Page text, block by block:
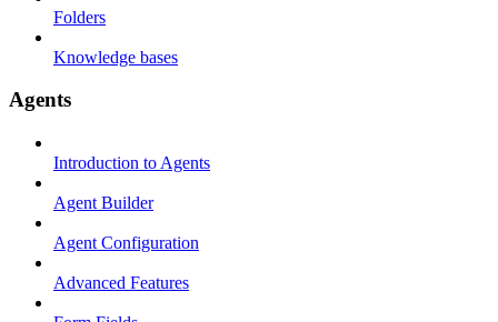
Folders
Knowledge bases
Agents
Introduction to Agents
Agent Builder
Agent Configuration
Advanced Features